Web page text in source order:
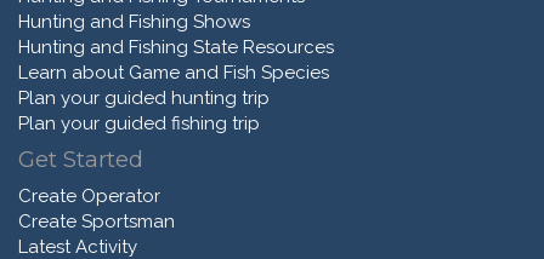
Hunting and Fishing Shows
Hunting and Fishing State Resources
Learn about Game and Fish Species
Plan your guided hunting trip
Plan your guided fishing trip
Get Started
Create Operator
Create Sportsman
Latest Activity